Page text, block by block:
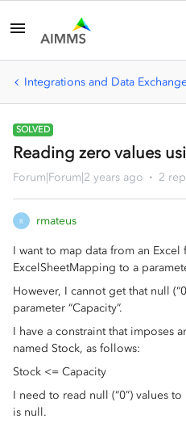
Integrations and Data
SOLVED
Reading zero values
Forum|Forum|2 years ago 2
R rmateus
I want to map data from an Excel
ExcelSheetMapping to a
However, I cannot get that null
parameter “Capacity”.
I have a constraint that imposes
named Stock, as follows:
Stock <= Capacity
I need to read null (“0”) values
is null.